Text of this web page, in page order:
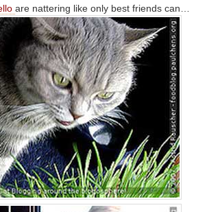
are nattering like only best friends can…